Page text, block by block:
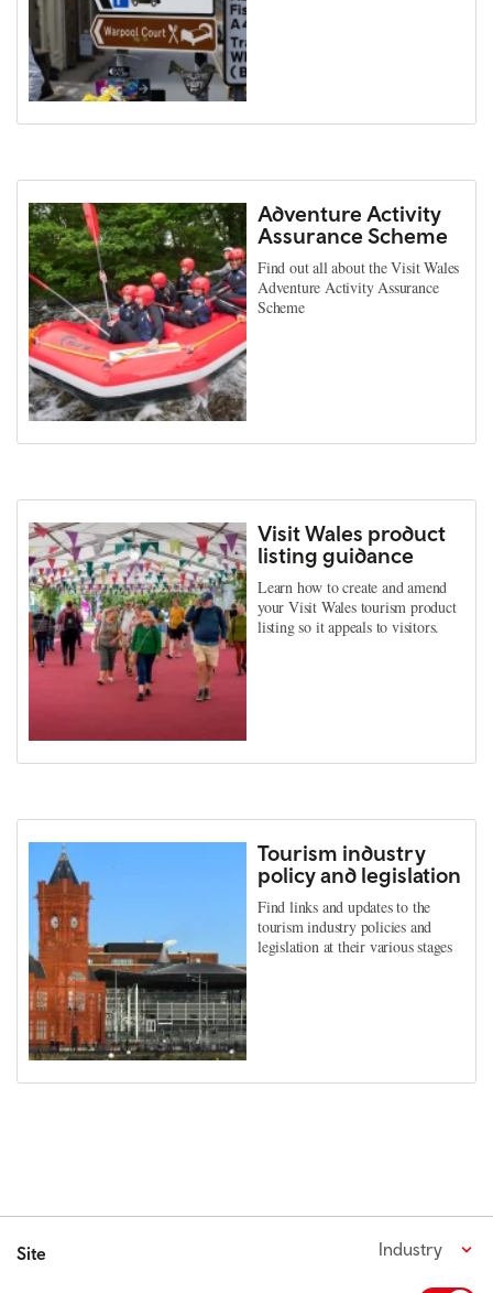
Adventure Activity
Assurance Scheme
Find out all about the Visit Wales
Adventure Activity Assurance
Scheme
Visit Wales product
listing guidance
Learn how to create and amend
your Visit Wales tourism product
listing so it appeals to visitors.
Tourism industry
policy and legislation
Find links and updates to the
tourism industry policies and
legislation at their various stages
Site Industry